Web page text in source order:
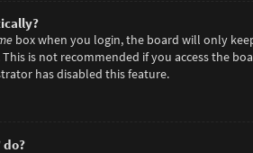
box when you login, the board will only
is not recommended if you access the
has disabled this feature.
do?